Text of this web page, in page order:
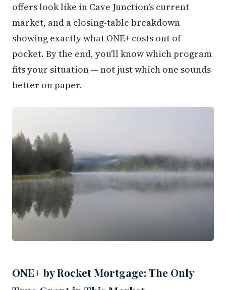
offers look like in Cave Junction's current
market, and a closing-table breakdown
showing exactly what ONE+ costs out of
pocket. By the end, you'll know which program
fits your situation — not just which one sounds
better on paper.
ONE+ by Rocket Mortgage: The Only